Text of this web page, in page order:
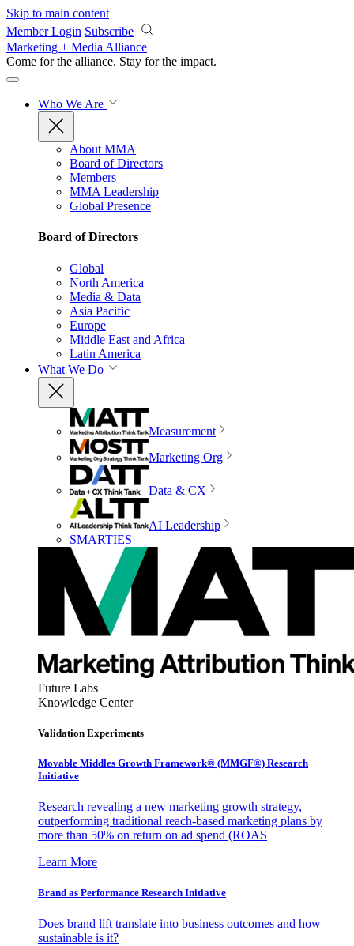
Skip to main content
Member Login Subscribe
Marketing + Media Alliance
Come for the alliance. Stay for the impact.
Who We Are
About MMA
Board of Directors
Members
MMA Leadership
Global Presence
Board of Directors
Global
North America
Media & Data
Asia Pacific
Europe
Middle East and Africa
Latin America
What We Do
Measurement
Marketing Org
Data & CX
AI Leadership
SMARTIES
Future Labs
Knowledge Center
Validation Experiments
Movable Middles Growth Framework® (MMGF®) Research
Initiative
Research revealing a new marketing growth strategy,
outperforming traditional reach-based marketing plans by
more than 50% on return on ad spend (ROAS
Learn More
Brand as Performance Research Initiative
Does brand lift translate into business outcomes and how
sustainable is it?